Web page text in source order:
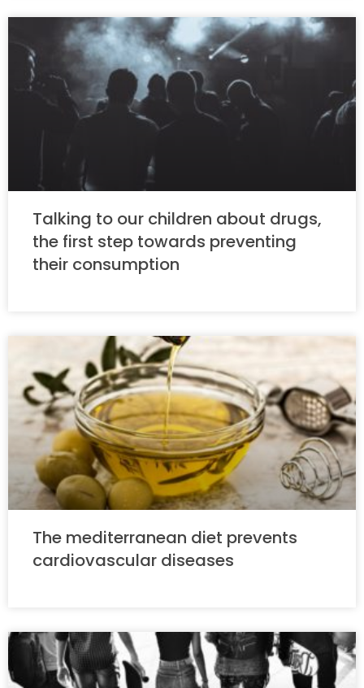
Talking to our children about drugs,
the first step towards preventing
their consumption
The mediterranean diet prevents
cardiovascular diseases